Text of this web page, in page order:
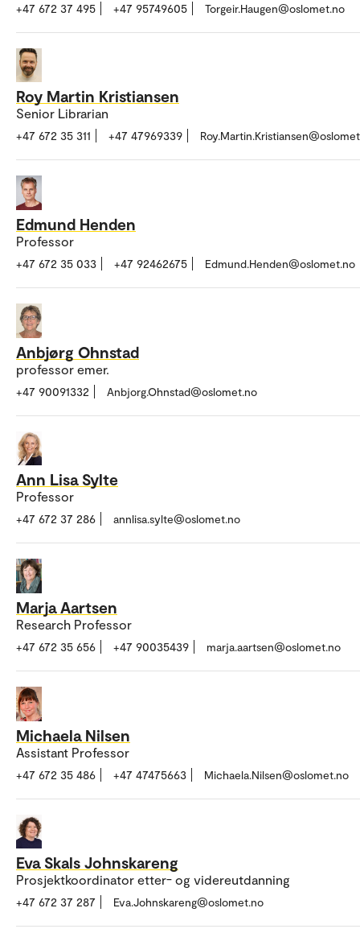
+47 672 37 495 +47 95749605 Torgeir.Haugen@oslomet.no
Roy Martin Kristiansen
Senior Librarian
+47 672 35 311 +47 47969339
Edmund Henden
Professor
+47 672 35 033 +47 92462675 Edmund.Henden@oslomet.no
Anbjørg Ohnstad
professor emer.
+47 90091332 Anbjorg.Ohnstad@oslomet.no
Ann Lisa Sylte
Professor
+47 672 37 286 annlisa.sylte@oslomet.no
Marja Aartsen
Research Professor
+47 672 35 656 +47 90035439 marja.aartsen@oslomet.no
Michaela Nilsen
Assistant Professor
+47 672 35 486 +47 47475663 Michaela.Nilsen@oslomet.no
Eva Skals Johnskareng
Prosjektkoordinator etter- og videreutdanning
+47 672 37 287 Eva.Johnskareng@oslomet.no